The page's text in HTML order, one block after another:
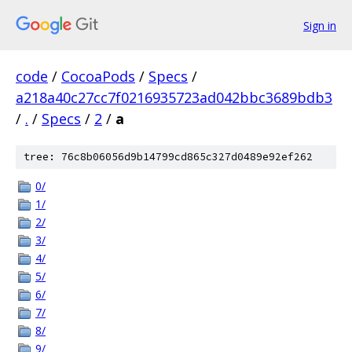
Sign in
code / CocoaPods / Specs /
a218a40c27cc7f0216935723ad042bbc3689bdb3
/ . / Specs / 2 / a
tree: 76c8b06056d9b14799cd865c327d0489e92ef262
0/
1/
2/
3/
4/
5/
6/
7/
8/
9/